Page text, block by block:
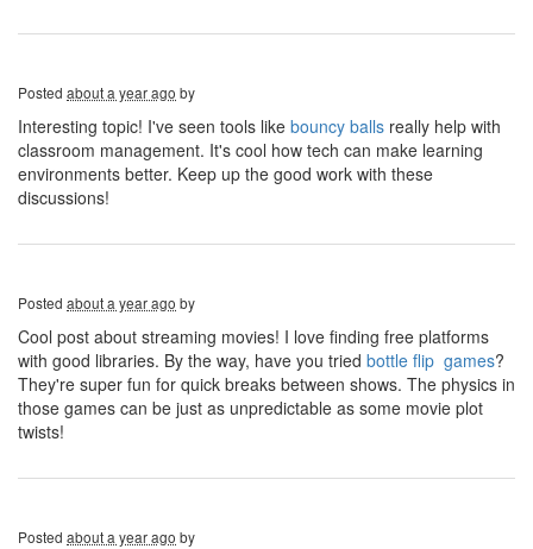
Posted about a year ago by
Interesting topic! I've seen tools like bouncy balls really help with
classroom management. It's cool how tech can make learning
environments better. Keep up the good work with these
discussions!
Posted about a year ago by
Cool post about streaming movies! I love finding free platforms
with good libraries. By the way, have you tried bottle flip games?
They're super fun for quick breaks between shows. The physics in
those games can be just as unpredictable as some movie plot
twists!
Posted about a year ago by